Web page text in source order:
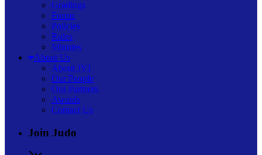
Gradings
Forms
Policies
Rules
Minutes
About Us
About JVI
Our People
Our Partners
Awards
Contact Us
Join Judo